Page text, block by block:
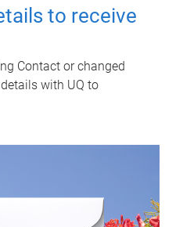
to receive
Contact or changed
with UQ to